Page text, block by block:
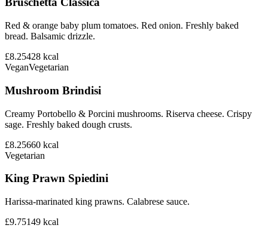
Red & orange baby plum tomatoes. Red onion. Freshly baked
bread. Balsamic drizzle.
£8.25428 kcal
VeganVegetarian
Mushroom Brindisi
Creamy Portobello & Porcini mushrooms. Riserva cheese. Crispy
sage. Freshly baked dough crusts.
£8.25660 kcal
Vegetarian
King Prawn Spiedini
Harissa-marinated king prawns. Calabrese sauce.
£9.75149 kcal